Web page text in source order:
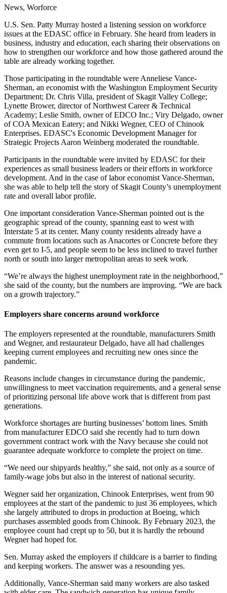
News, Worforce
U.S. Sen. Patty Murray hosted a listening session on workforce
issues at the EDASC office in February. She heard from leaders in
business, industry and education, each sharing their observations on
how to strengthen our workforce and how those gathered around the
table are already working together.
Those participating in the roundtable were Anneliese Vance-
Sherman, an economist with the Washington Employment Security
Department; Dr. Chris Villa, president of Skagit Valley College;
Lynette Brower, director of Northwest Career & Technical
Academy; Leslie Smith, owner of EDCO Inc.; Viry Delgado, owner
of COA Mexican Eatery; and Nikki Wegner, CEO of Chinook
Enterprises. EDASC's Economic Development Manager for
Strategic Projects Aaron Weinberg moderated the roundtable.
Participants in the roundtable were invited by EDASC for their
experiences as small business leaders or their efforts in workforce
development. And in the case of labor economist Vance-Sherman,
she was able to help tell the story of Skagit County’s unemployment
rate and overall labor profile.
One important consideration Vance-Sherman pointed out is the
geographic spread of the county, spanning east to west with
Interstate 5 at its center. Many county residents already have a
commute from locations such as Anacortes or Concrete before they
even get to I-5, and people seem to be less inclined to travel further
north or south into larger metropolitan areas to seek work.
“We’re always the highest unemployment rate in the neighborhood,”
she said of the county, but the numbers are improving. “We are back
on a growth trajectory.”
Employers share concerns around workforce
The employers represented at the roundtable, manufacturers Smith
and Wegner, and restaurateur Delgado, have all had challenges
keeping current employees and recruiting new ones since the
pandemic.
Reasons include changes in circumstance during the pandemic,
unwillingness to meet vaccination requirements, and a general sense
of prioritizing personal life above work that is different from past
generations.
Workforce shortages are hurting businesses’ bottom lines. Smith
from manufacturer EDCO said she recently had to turn down
government contract work with the Navy because she could not
guarantee adequate workforce to complete the project on time.
“We need our shipyards healthy,” she said, not only as a source of
family-wage jobs but also in the interest of national security.
Wegner said her organization, Chinook Enterprises, went from 90
employees at the start of the pandemic to just 36 employees, which
she largely attributed to drops in production at Boeing, which
purchases assembled goods from Chinook. By February 2023, the
employee count had crept up to 50, but it is hardly the rebound
Wegner had hoped for.
Sen. Murray asked the employers if childcare is a barrier to finding
and keeping workers. The answer was a resounding yes.
Additionally, Vance-Sherman said many workers are also tasked